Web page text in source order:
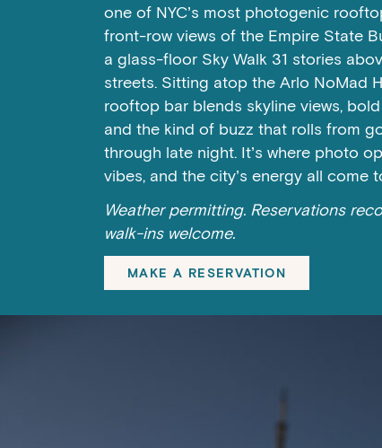
one of NYC’s most photogenic
front-row views of the Empire State
a glass-floor Sky Walk 31 stories
streets. Sitting atop the Arlo NoMad
rooftop bar blends skyline views,
and the kind of buzz that rolls from
through late night. It’s where photo
vibes, and the city’s energy all come
Weather permitting. Reservations
walk-ins welcome.
MAKE A RESERVATION